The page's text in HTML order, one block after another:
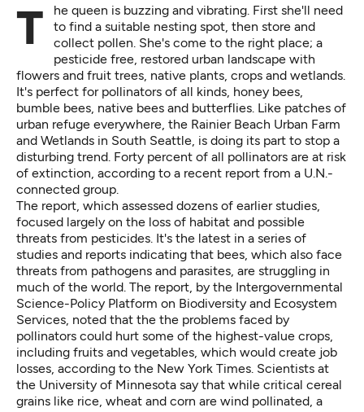
The queen is buzzing and vibrating. First she'll need
to find a suitable nesting spot, then store and
collect pollen. She's come to the right place; a
pesticide free, restored urban landscape with
flowers and fruit trees, native plants, crops and wetlands.
It's perfect for pollinators of all kinds, honey bees,
bumble bees, native bees and butterflies. Like patches of
urban refuge everywhere, the Rainier Beach Urban Farm
and Wetlands in South Seattle, is doing its part to stop a
disturbing trend. Forty percent of all pollinators are at risk
of extinction, according to a recent report from a U.N.-
connected group.
The report, which assessed dozens of earlier studies,
focused largely on the loss of habitat and possible
threats from pesticides. It's the latest in a series of
studies and reports indicating that bees, which also face
threats from pathogens and parasites, are struggling in
much of the world. The report, by the Intergovernmental
Science-Policy Platform on Biodiversity and Ecosystem
Services, noted that the the problems faced by
pollinators could hurt some of the highest-value crops,
including fruits and vegetables, which would create job
losses, according to the New York Times. Scientists at
the University of Minnesota say that while critical cereal
grains like rice, wheat and corn are wind pollinated, a